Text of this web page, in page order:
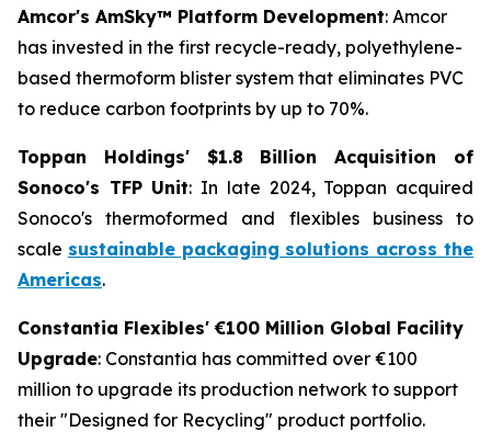
Amcor's AmSky™ Platform Development: Amcor
has invested in the first recycle-ready, polyethylene-
based thermoform blister system that eliminates PVC
to reduce carbon footprints by up to 70%.
Toppan Holdings' $1.8 Billion Acquisition of
Sonoco's TFP Unit: In late 2024, Toppan acquired
Sonoco's thermoformed and flexibles business to
scale sustainable packaging solutions across the
Americas.
Constantia Flexibles' €100 Million Global Facility
Upgrade: Constantia has committed over €100
million to upgrade its production network to support
their "Designed for Recycling" product portfolio.